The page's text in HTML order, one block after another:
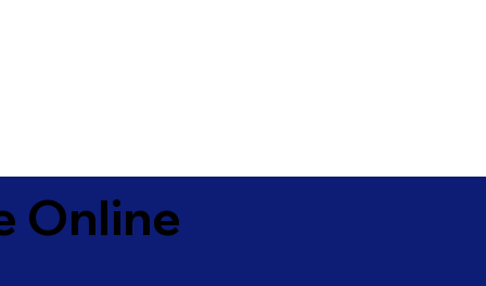
Online